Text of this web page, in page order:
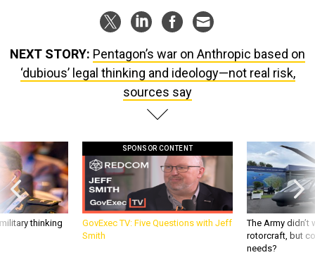
NEXT STORY: Pentagon’s war on Anthropic based on
‘dubious’ legal thinking and ideology—not real risk,
sources say
thinking
SPONSOR CONTENT
GovExec TV: Five Questions with Jeff
Smith
The Army
rotorcraft, but
needs?